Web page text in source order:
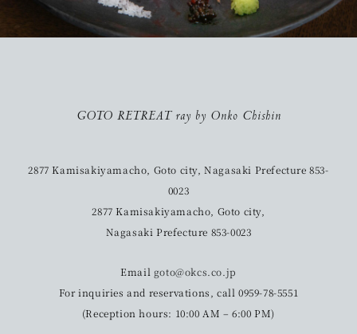
GOTO RETREAT ray by Onko Chishin
2877 Kamisakiyamacho, Goto city, Nagasaki Prefecture 853-
0023
2877 Kamisakiyamacho, Goto city,
Nagasaki Prefecture 853-0023
Email goto@okcs.co.jp
For inquiries and reservations, call 0959-78-5551
(Reception hours: 10:00 AM – 6:00 PM)